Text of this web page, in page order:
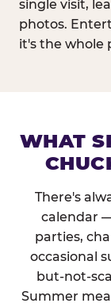
single visit,
photos.
it's the whole
WHAT
There's
calendar
parties,
occasional
but-not-
Summer